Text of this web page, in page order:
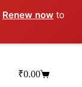
Renew now to
Shopping
₹0.00